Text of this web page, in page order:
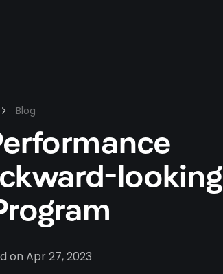
Blog
looking
on Apr 27, 2023